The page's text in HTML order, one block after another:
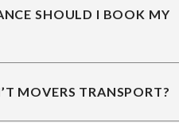
SHOULD I BOOK MY
MOVERS TRANSPORT?